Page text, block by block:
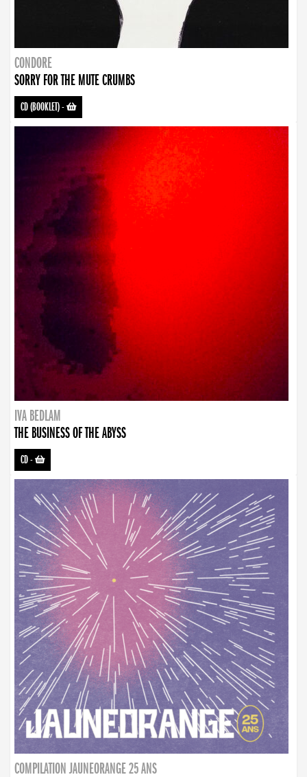
CONDORE
SORRY FOR THE MUTE CRUMBS
CD (BOOKLET)-
IVA BEDLAM
THE BUSINESS OF THE ABYSS
CD-
COMPILATION JAUNEORANGE 25 ANS